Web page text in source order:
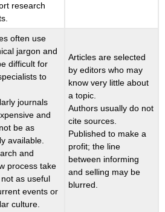
research
often use
jargon and
difficult for
to
journals
and
be as
available.
and
process take
as useful
events or
culture.
Articles are selected
by editors who may
know very little about
a topic.
Authors usually do not
cite sources.
Published to make a
profit; the line
between informing
and selling may be
blurred.